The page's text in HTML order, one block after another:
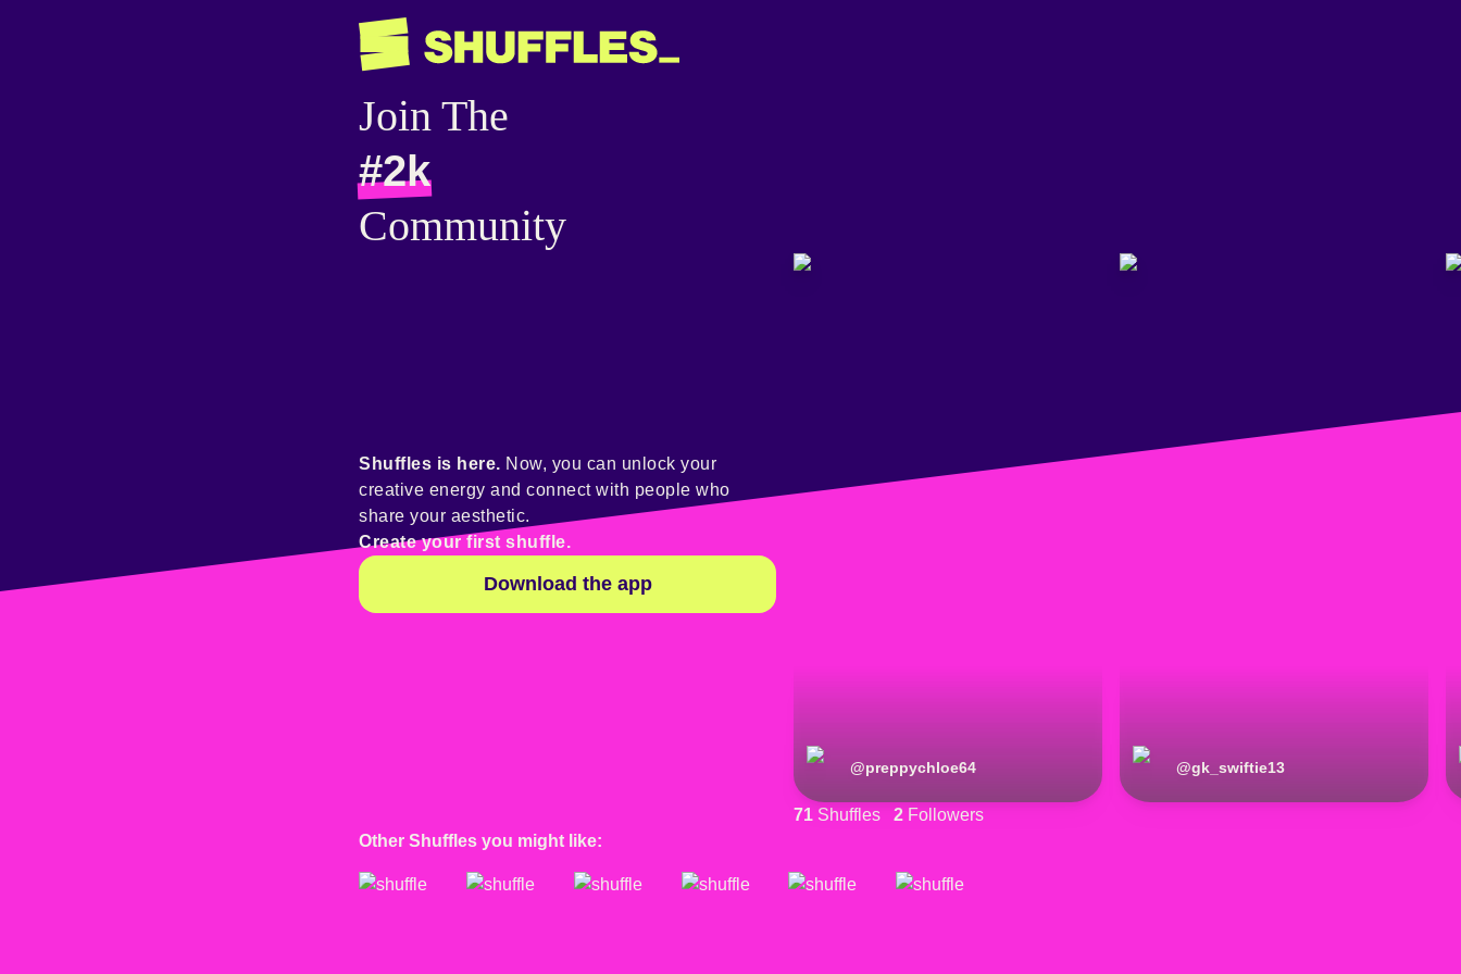
Join The
#2k
Community
@preppychloe64 @gk_swiftie13
71 Shuffles 2 Followers
Shuffles is here. Now, you can unlock your
creative energy and connect with people who
share your aesthetic.
Create your first shuffle.
Download the app
Other Shuffles you might like: